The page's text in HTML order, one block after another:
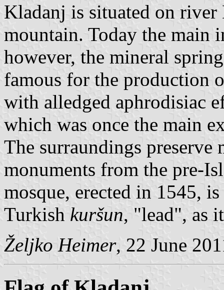
Kladanj is situated on
mountain. Today the main
however, the mineral
famous for the production
with alledged aphrodisiac
which was once the main
The surraundings preserve
monuments from the pre-
mosque, erected in 1545,
Turkish kuršun, "lead", as
Željko Heimer, 22 June